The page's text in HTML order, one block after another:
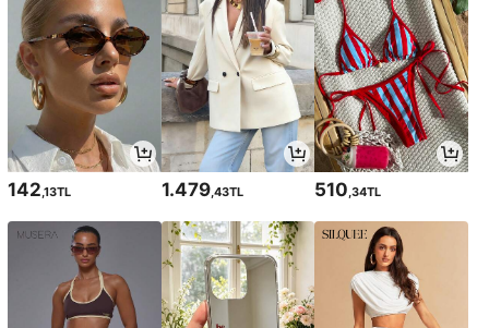
142 ,13TL 1.479,43TL 510 ,34TL